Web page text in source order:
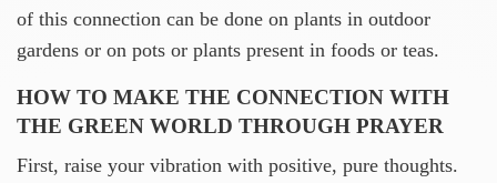
of this connection can be done on plants in outdoor
gardens or on pots or plants present in foods or teas.
HOW TO MAKE THE CONNECTION WITH
THE GREEN WORLD THROUGH PRAYER
First, raise your vibration with positive, pure thoughts.